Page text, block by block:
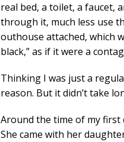
real bed, a toilet, a faucet,
through it, much less use
outhouse attached, which
black,” as if it were a
Thinking I was just a
reason. But it didn’t take
Around the time of my first
She came with her